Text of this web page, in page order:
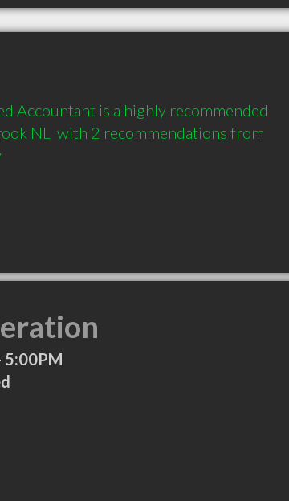
Accountant is a highly recommended
NL  with 2 recommendations from
5:00PM